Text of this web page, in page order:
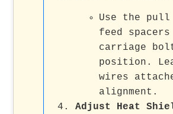
Use the
feed spacers
carriage
position.
wires
alignment.
Adjust Heat